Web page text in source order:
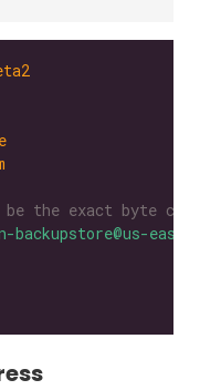
be the exact byte
east-